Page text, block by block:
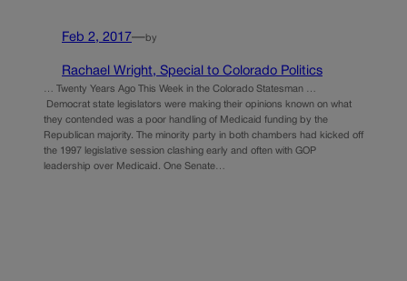
Feb 2, 2017—by
Rachael Wright, Special to Colorado Politics
… Twenty Years Ago This Week in the Colorado Statesman …
Democrat state legislators were making their opinions known on what
they contended was a poor handling of Medicaid funding by the
Republican majority. The minority party in both chambers had kicked off
the 1997 legislative session clashing early and often with GOP
leadership over Medicaid. One Senate…